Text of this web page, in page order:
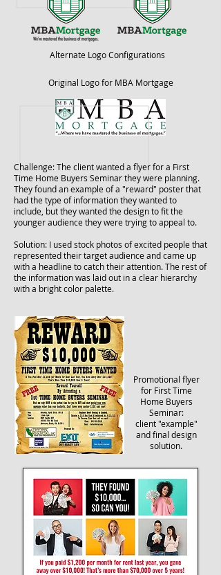
Alternate Logo Configurations
Original Logo for MBA Mortgage
Challenge: The client wanted a flyer for a First
Time Home Buyers Seminar they were planning.
They found an example of a "reward" poster that
had the type of information they wanted to
include, but they wanted the design to fit the
younger audience they were trying to appeal to.
Solution: I used stock photos of excited people that
represented their target audience and came up
with a headline to catch their attention. The rest of
the information was laid out in a clear hierarchy
with a bright color palette.
Promotional flyer
for First Time
Home Buyers
Seminar:
client "example"
and final design
solution.